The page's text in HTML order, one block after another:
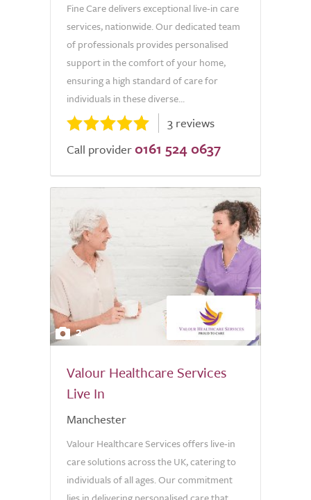
Fine Care delivers exceptional live-in care
services, nationwide. Our dedicated team
of professionals provides personalised
support in the comfort of your home,
ensuring a high standard of care for
individuals in these diverse...
3 reviews
Call provider 0161 524 0637
2
Valour Healthcare Services
Live In
Manchester
Valour Healthcare Services offers live-in
care solutions across the UK, catering to
individuals of all ages. Our commitment